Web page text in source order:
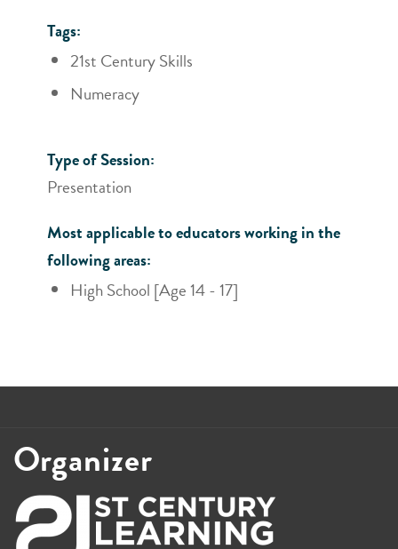
Tags:
21st Century Skills
Numeracy
Type of Session:
Presentation
Most applicable to educators working in the
following areas:
High School [Age 14 - 17]
Organizer